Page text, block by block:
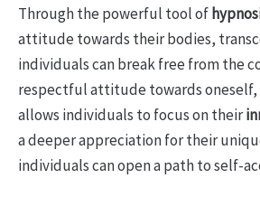
Through the powerful tool of
attitude towards their bodies,
individuals can break free from the
respectful attitude towards
allows individuals to focus on their
a deeper appreciation for their
individuals can open a path to self-